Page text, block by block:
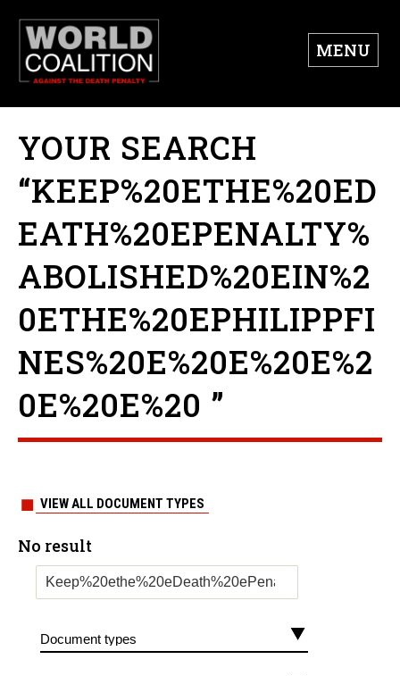
MENU
YOUR SEARCH
“KEEP%20ETHE%20ED
EATH%20EPENALTY%
ABOLISHED%20EIN%2
0ETHE%20EPHILIPPFI
NES%20E%20E%20E%2
0E%20E%20 ”
VIEW ALL DOCUMENT TYPES
No result